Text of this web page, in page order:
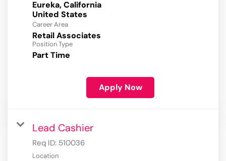
Eureka, California
Career Area
Retail Associates
Position Type
Part Time
Apply Now
Lead Cashier
Req ID: 510036
Location